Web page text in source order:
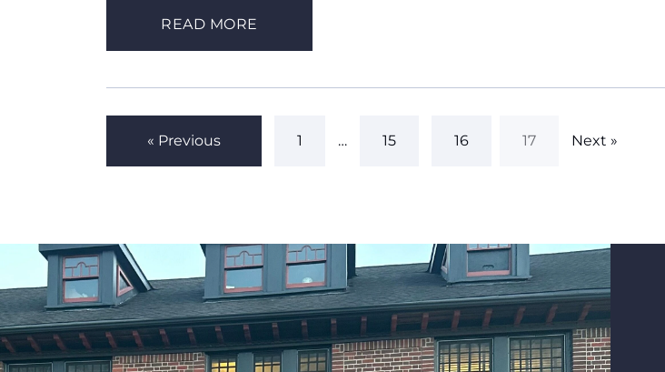
READ MORE
« Previous 1 … 15 16 17 Next »